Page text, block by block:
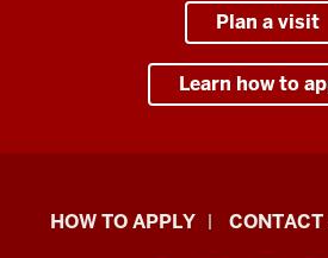
Plan a visit
Learn how to
School
HOW TO APPLY CONTACT